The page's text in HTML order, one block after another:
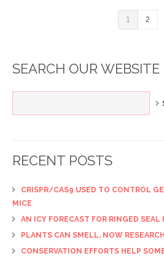
1 2
SEARCH OUR WEBSITE
RECENT POSTS
CRISPR/CAS9 USED TO CONTROL
MICE
AN ICY FORECAST FOR RINGED
PLANTS CAN SMELL, NOW
CONSERVATION EFFORTS HELP